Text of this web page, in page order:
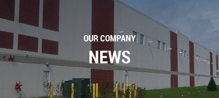
DEVELOPMENT
PORTFOLIO
LOGIN
OUR COMPANY
NEWS